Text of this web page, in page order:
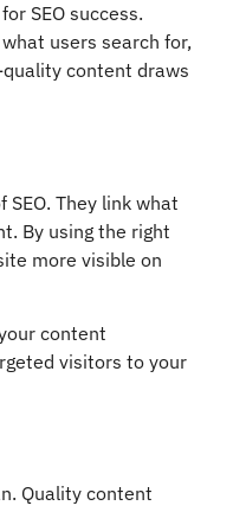
SEO success.
users search for,
content draws
They link what
By using the right
more visible on
content
visitors to your
Quality content